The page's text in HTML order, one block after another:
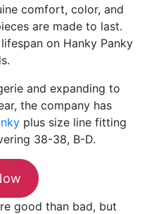
comfort, color, and
are made to last.
on Hanky Panky
and expanding to
the company has
plus size line fitting
38-38, B-D.
good than bad, but